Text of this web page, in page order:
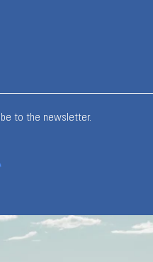
to the newsletter.